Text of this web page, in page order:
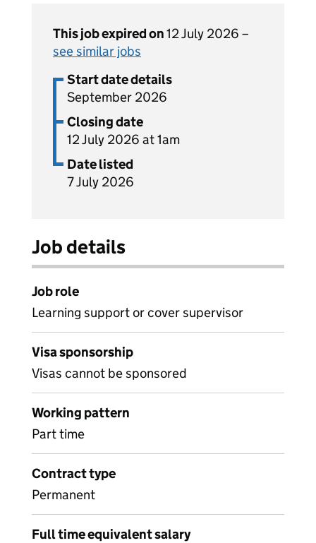
This job expired on12 July 2026 –
see similar jobs
Start date details
September 2026
Closing date
12 July 2026 at 1am
Date listed
7 July 2026
Job details
Job role
Learning support or cover supervisor
Visa sponsorship
Visas cannot be sponsored
Working pattern
Part time
Contract type
Permanent
Full time equivalent salary